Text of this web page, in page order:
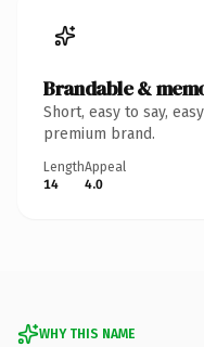
Brandable &
Short, easy to say,
premium brand.
Length
14
Appeal
4.0
WHY THIS NAME